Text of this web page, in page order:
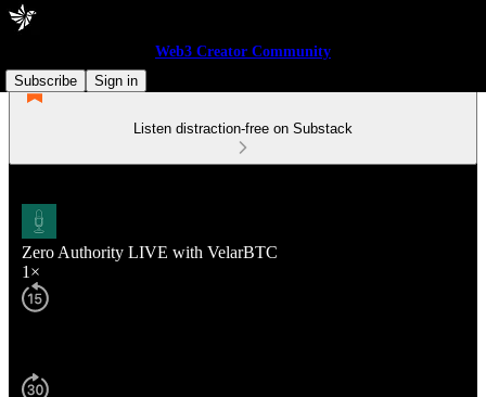
Web3 Creator Community
Subscribe
Sign in
Listen distraction-free on Substack
Zero Authority LIVE with VelarBTC
1×